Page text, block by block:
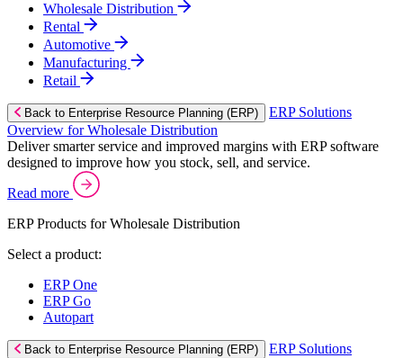
Wholesale Distribution
Rental
Automotive
Manufacturing
Retail
Back to Enterprise Resource Planning (ERP)
ERP Solutions
Overview for Wholesale Distribution
Deliver smarter service and improved margins with ERP software
designed to improve how you stock, sell, and service.
Read more
ERP Products for Wholesale Distribution
Select a product:
ERP One
ERP Go
Autopart
Back to Enterprise Resource Planning (ERP)
ERP Solutions